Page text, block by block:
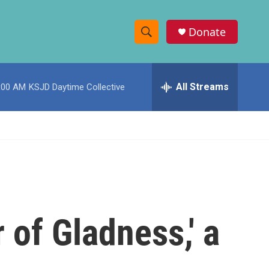
S
h
w
c
e
h
Donate
AM KSJD Daytime Collective All Streams
Gladness,' a